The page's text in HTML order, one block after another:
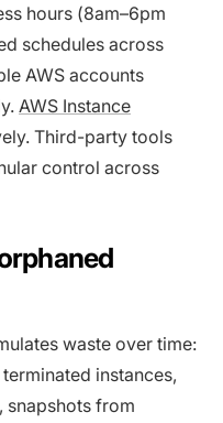
hours (8am–6pm
schedules across
AWS accounts
AWS Instance
Third-party tools
control across
waste over time:
instances,
snapshots from